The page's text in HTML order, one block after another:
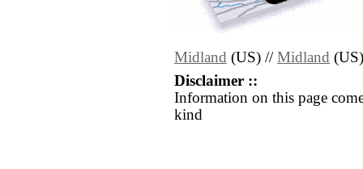
Midland (US) // Midland (US)
Disclaimer ::
Information on this page
kind